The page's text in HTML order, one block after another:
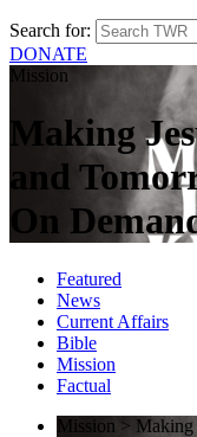
Search for:
DONATE
Mission
Making
and
On
Featured
News
Current Affairs
Bible
Mission
Factual
Mission >